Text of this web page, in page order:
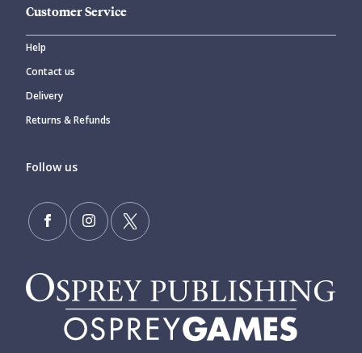
Customer Service
Help
Contact us
Delivery
Returns & Refunds
Follow us